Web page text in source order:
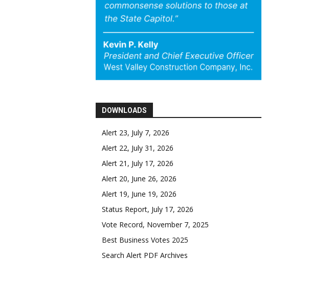
DOWNLOADS
Alert 23, July 7, 2026
Alert 22, July 31, 2026
Alert 21, July 17, 2026
Alert 20, June 26, 2026
Alert 19, June 19, 2026
Status Report, July 17, 2026
Vote Record, November 7, 2025
Best Business Votes 2025
Search Alert PDF Archives